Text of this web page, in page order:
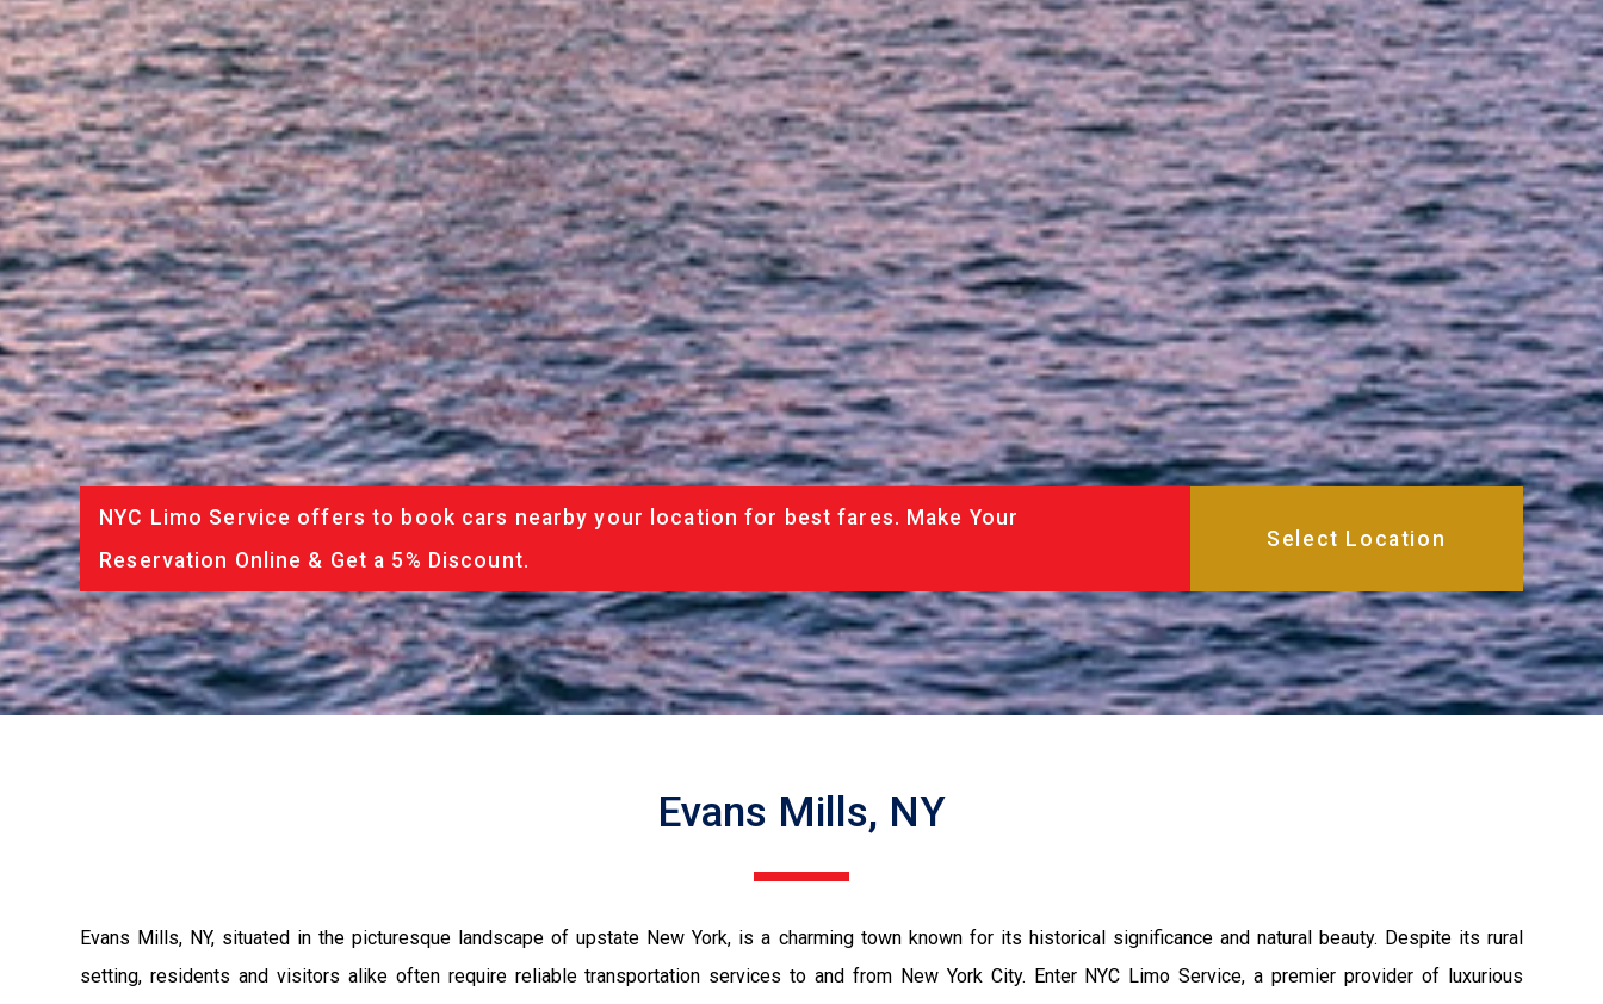
NYC Limo Service offers to book cars nearby your location for best fares. Make Your
Reservation Online & Get a 5% Discount.
Evans Mills, NY
Evans Mills, NY, situated in the picturesque landscape of upstate New York, is a charming town known for its historical significance and natural beauty. Despite its rural
setting, residents and visitors alike often require reliable transportation services to and from New York City. Enter NYC Limo Service, a premier provider of luxurious